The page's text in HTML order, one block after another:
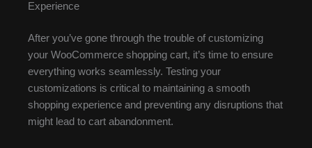
Experience
After you’ve gone through the trouble of customizing
your WooCommerce shopping cart, it’s time to ensure
everything works seamlessly. Testing your
customizations is critical to maintaining a smooth
shopping experience and preventing any disruptions that
might lead to cart abandonment.